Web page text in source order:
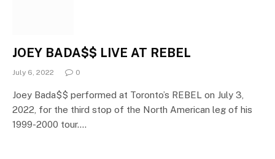
JOEY BADA$$ LIVE AT REBEL
July 6, 2022 0
Joey Bada$$ performed at Toronto’s REBEL on July 3,
2022, for the third stop of the North American leg of his
1999-2000 tour.…